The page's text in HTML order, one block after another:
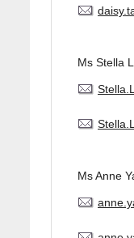
Ms Stella
Ms Anne